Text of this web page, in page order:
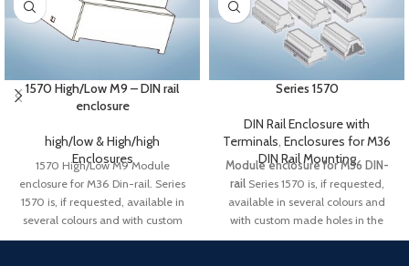
1570 High/Low M9 – DIN rail
enclosure
high/low & High/high
Enclosures
1570 High/Low M9 Module
enclosure for M36 Din-rail. Series
1570 is, if requested, available in
several colours and with custom
made holes in the front. Lid, PCB,
Series 1570
DIN Rail Enclosure with
Terminals, Enclosures for M36
DIN Rail Mounting
Module enclosure for M36 DIN-
railSeries 1570 is, if requested,
available in several colours and
with custom made holes in the
front. Lid, PCB, customized label